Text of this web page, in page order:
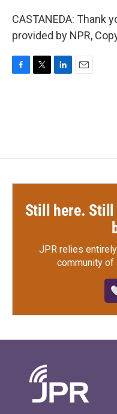
CASTANEDA: Thank
provided by NPR,
Still here. Still
JPR relies
community of